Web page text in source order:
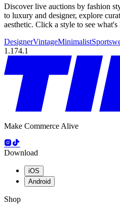
Discover live auctions by fashion
to luxury and designer, explore
aesthetic. Click a style to see
DesignerVintageMinimalist
1.174.1
Make Commerce Alive
Download
iOS
Android
Shop